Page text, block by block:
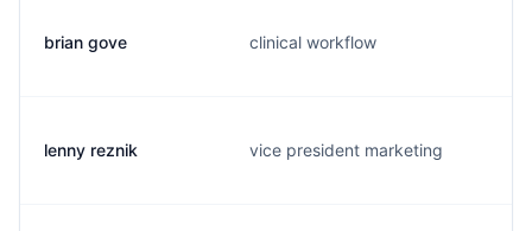
brian gove clinical workflow
lenny reznik vice president marketing